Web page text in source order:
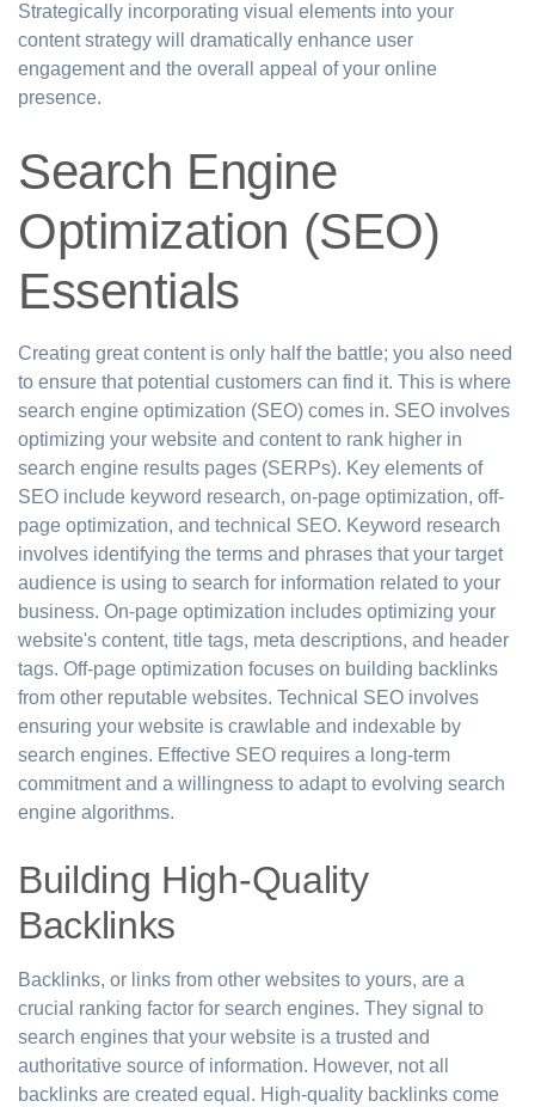
Strategically incorporating visual elements into your
content strategy will dramatically enhance user
engagement and the overall appeal of your online
presence.
Search Engine
Optimization (SEO)
Essentials
Creating great content is only half the battle; you also need
to ensure that potential customers can find it. This is where
search engine optimization (SEO) comes in. SEO involves
optimizing your website and content to rank higher in
search engine results pages (SERPs). Key elements of
SEO include keyword research, on-page optimization, off-
page optimization, and technical SEO. Keyword research
involves identifying the terms and phrases that your target
audience is using to search for information related to your
business. On-page optimization includes optimizing your
website's content, title tags, meta descriptions, and header
tags. Off-page optimization focuses on building backlinks
from other reputable websites. Technical SEO involves
ensuring your website is crawlable and indexable by
search engines. Effective SEO requires a long-term
commitment and a willingness to adapt to evolving search
engine algorithms.
Building High-Quality
Backlinks
Backlinks, or links from other websites to yours, are a
crucial ranking factor for search engines. They signal to
search engines that your website is a trusted and
authoritative source of information. However, not all
backlinks are created equal. High-quality backlinks come